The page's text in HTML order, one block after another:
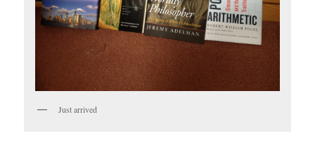
Just arrived